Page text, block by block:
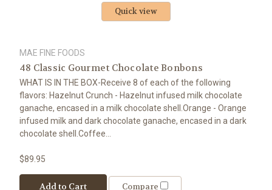
Quick view
MAE FINE FOODS
48 Classic Gourmet Chocolate Bonbons
WHAT IS IN THE BOX-Receive 8 of each of the following
flavors: Hazelnut Crunch - Hazelnut infused milk chocolate
ganache, encased in a milk chocolate shell.Orange - Orange
infused milk and dark chocolate ganache, encased in a dark
chocolate shell.Coffee...
$89.95
Add to Cart Compare